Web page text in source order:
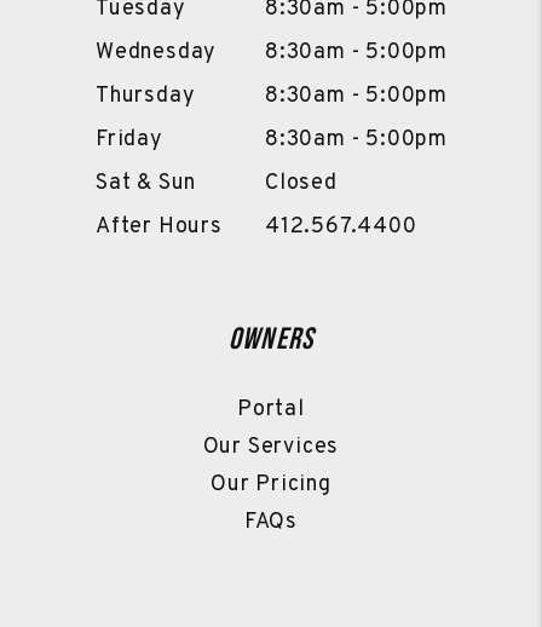
Tuesday
8:30am - 5:00pm
Wednesday
8:30am - 5:00pm
Thursday
8:30am - 5:00pm
Friday
8:30am - 5:00pm
Sat & Sun
Closed
After Hours
412.567.4400
Owners
Portal
Our Services
Our Pricing
FAQs